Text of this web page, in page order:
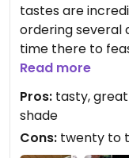
tastes are
ordering several
time there to
also have a
including some
they cook with,
Updated from
Read more
Pros: tasty,
shade
Cons: twenty to